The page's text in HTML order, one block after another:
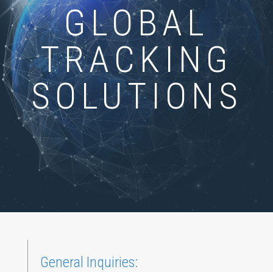
GLOBAL
TRACKING
SOLUTIONS
General Inquiries: